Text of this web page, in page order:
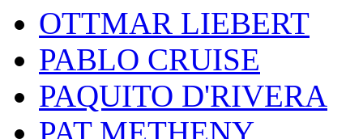
OTTMAR LIEBERT
PABLO CRUISE
PAQUITO D'RIVERA